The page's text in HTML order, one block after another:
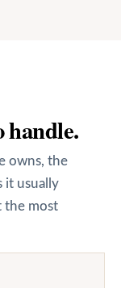
owns, the
it usually
the most